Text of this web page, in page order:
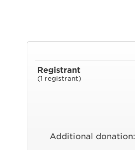
Registrant
(1 registrant)
Additional donation: